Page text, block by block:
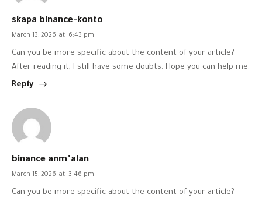
skapa binance-konto
March 13, 2026 at 6:43 pm
Can you be more specific about the content of your article?
After reading it, I still have some doubts. Hope you can help me.
Reply
binance anm"alan
March 15, 2026 at 3:46 pm
Can you be more specific about the content of your article?